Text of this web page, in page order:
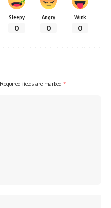
Sleepy
0
Angry
0
Wink
0
Required fields are marked *